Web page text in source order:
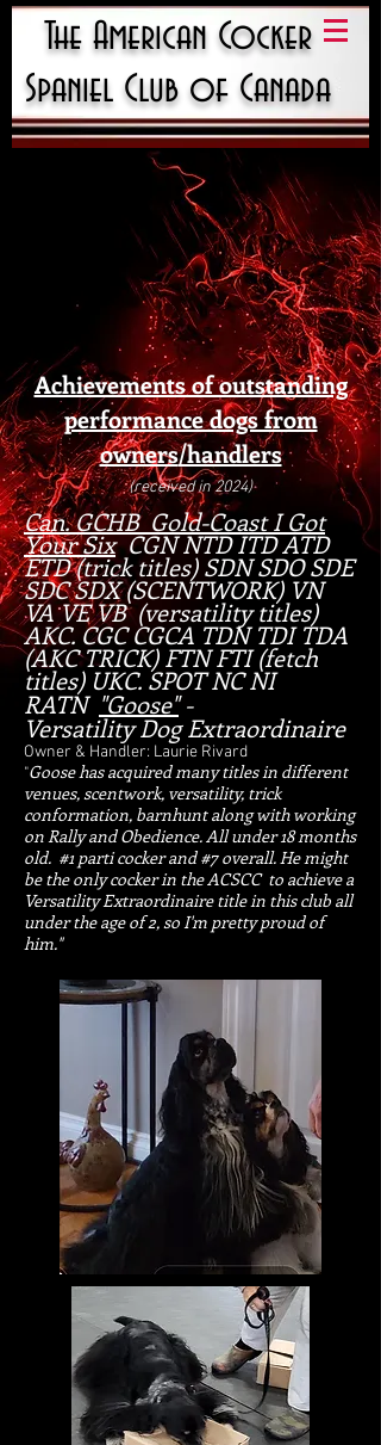
The American Cocker
Spaniel Club of Canada
Achievements of outstanding
performance dogs from
owners/handlers
(received in 2024)
Can. GCHB Gold-Coast I Got
Your SixCGN NTD ITD ATD
ETD (trick titles) SDN SDO SDE
SDC SDX (SCENTWORK) VN
VA VE VB (versatility titles)
AKC. CGC CGCA TDN TDI TDA
(AKC TRICK) FTN FTI (fetch
titles) UKC. SPOT NC NI
RATN "Goose"-
Versatility Dog Extraordinaire
Owner & Handler: Laurie Rivard
"Goose has acquired many titles in different
venues, scentwork, versatility, trick
conformation, barnhunt along with working
on Rally and Obedience. All under 18 months
old. #1 parti cocker and #7 overall. He might
be the only cocker in the ACSCC to achieve a
Versatility Extraordinaire title in this club all
under the age of 2, so I'm pretty proud of
him."